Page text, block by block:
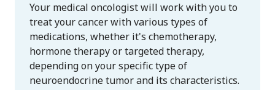
Your medical oncologist will work with you to
treat your cancer with various types of
medications, whether it's chemotherapy,
hormone therapy or targeted therapy,
depending on your specific type of
neuroendocrine tumor and its characteristics.